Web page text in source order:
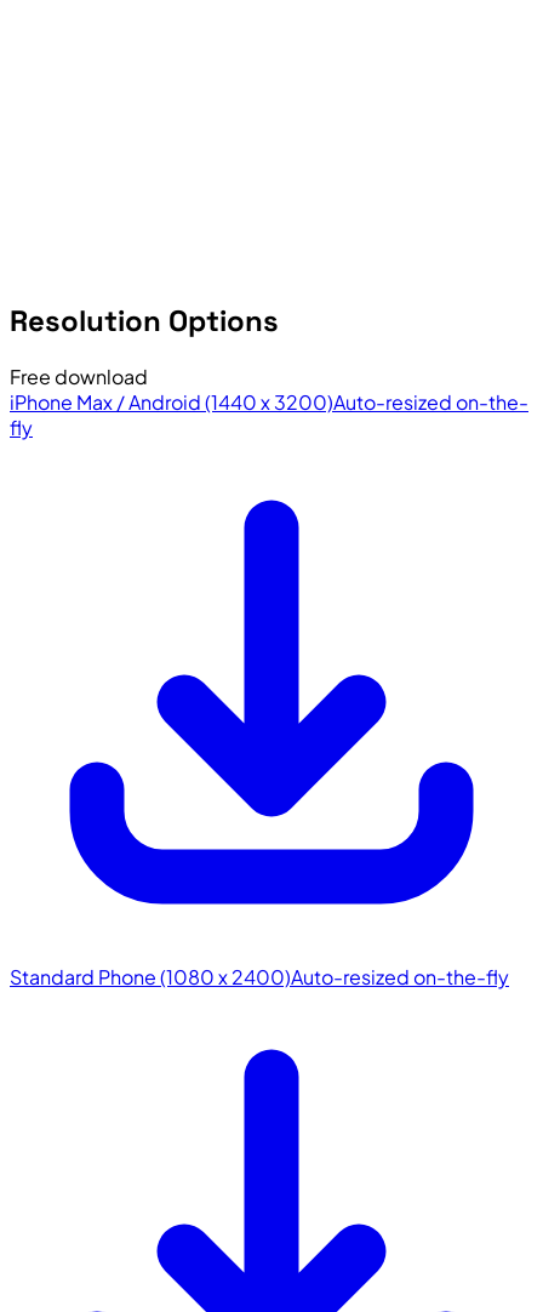
Resolution Options
Free download
iPhone Max / Android (1440 x 3200)Auto-resized on-the-
fly
Standard Phone (1080 x 2400)Auto-resized on-the-fly